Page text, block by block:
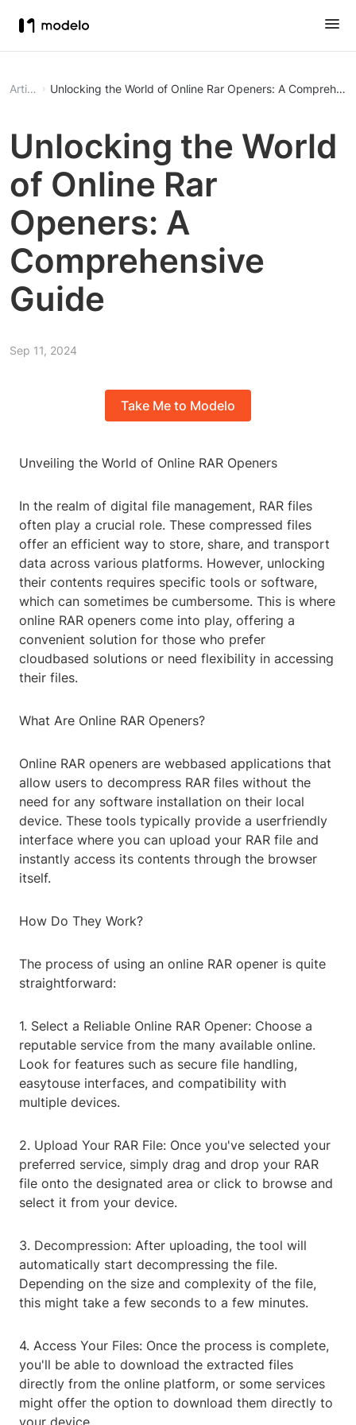
Article Unlocking the World of Online Rar Openers: A
Unlocking the World
of Online Rar
Openers: A
Comprehensive
Guide
Sep 11, 2024
Take Me to Modelo
Unveiling the World of Online RAR Openers
In the realm of digital file management, RAR files
often play a crucial role. These compressed files
offer an efficient way to store, share, and transport
data across various platforms. However, unlocking
their contents requires specific tools or software,
which can sometimes be cumbersome. This is where
online RAR openers come into play, offering a
convenient solution for those who prefer
cloudbased solutions or need flexibility in accessing
their files.
What Are Online RAR Openers?
Online RAR openers are webbased applications that
allow users to decompress RAR files without the
need for any software installation on their local
device. These tools typically provide a userfriendly
interface where you can upload your RAR file and
instantly access its contents through the browser
itself.
How Do They Work?
The process of using an online RAR opener is quite
straightforward:
1. Select a Reliable Online RAR Opener: Choose a
reputable service from the many available online.
Look for features such as secure file handling,
easytouse interfaces, and compatibility with
multiple devices.
2. Upload Your RAR File: Once you've selected your
preferred service, simply drag and drop your RAR
file onto the designated area or click to browse and
select it from your device.
3. Decompression: After uploading, the tool will
automatically start decompressing the file.
Depending on the size and complexity of the file,
this might take a few seconds to a few minutes.
4. Access Your Files: Once the process is complete,
you'll be able to download the extracted files
directly from the online platform, or some services
might offer the option to download them directly to